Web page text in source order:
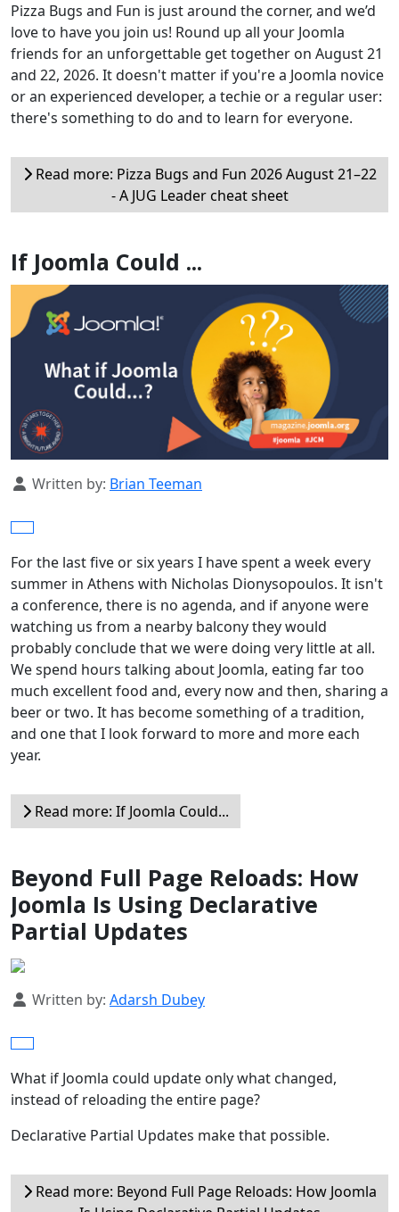
Pizza Bugs and Fun is just around the corner, and we’d
love to have you join us! Round up all your Joomla
friends for an unforgettable get together on August 21
and 22, 2026. It doesn't matter if you're a Joomla novice
or an experienced developer, a techie or a regular user:
there's something to do and to learn for everyone.
Read more: Pizza Bugs and Fun 2026 August 21–22
- A JUG Leader cheat sheet
If Joomla Could ...
Details
Written by: Brian Teeman
For the last five or six years I have spent a week every
summer in Athens with Nicholas Dionysopoulos. It isn't
a conference, there is no agenda, and if anyone were
watching us from a nearby balcony they would
probably conclude that we were doing very little at all.
We spend hours talking about Joomla, eating far too
much excellent food and, every now and then, sharing a
beer or two. It has become something of a tradition,
and one that I look forward to more and more each
year.
Read more: If Joomla Could...
Beyond Full Page Reloads: How
Joomla Is Using Declarative
Partial Updates
Details
Written by: Adarsh Dubey
What if Joomla could update only what changed,
instead of reloading the entire page?
Declarative Partial Updates make that possible.
Read more: Beyond Full Page Reloads: How Joomla